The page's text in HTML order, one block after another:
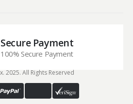
Secure Payment
100% Secure Payment
2025. All Rights Reserved